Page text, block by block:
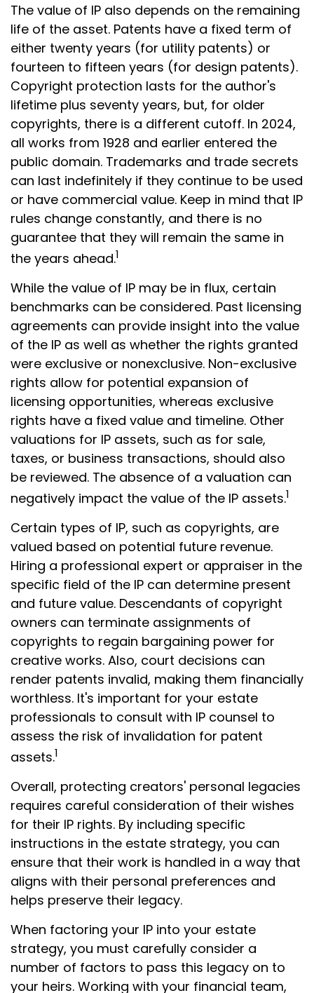
The value of IP also depends on the remaining
life of the asset. Patents have a fixed term of
either twenty years (for utility patents) or
fourteen to fifteen years (for design patents).
Copyright protection lasts for the author's
lifetime plus seventy years, but, for older
copyrights, there is a different cutoff. In 2024,
all works from 1928 and earlier entered the
public domain. Trademarks and trade secrets
can last indefinitely if they continue to be used
or have commercial value. Keep in mind that IP
rules change constantly, and there is no
guarantee that they will remain the same in
the years ahead.1
While the value of IP may be in flux, certain
benchmarks can be considered. Past licensing
agreements can provide insight into the value
of the IP as well as whether the rights granted
were exclusive or nonexclusive. Non-exclusive
rights allow for potential expansion of
licensing opportunities, whereas exclusive
rights have a fixed value and timeline. Other
valuations for IP assets, such as for sale,
taxes, or business transactions, should also
be reviewed. The absence of a valuation can
negatively impact the value of the IP assets.1
Certain types of IP, such as copyrights, are
valued based on potential future revenue.
Hiring a professional expert or appraiser in the
specific field of the IP can determine present
and future value. Descendants of copyright
owners can terminate assignments of
copyrights to regain bargaining power for
creative works. Also, court decisions can
render patents invalid, making them financially
worthless. It's important for your estate
professionals to consult with IP counsel to
assess the risk of invalidation for patent
assets.1
Overall, protecting creators' personal legacies
requires careful consideration of their wishes
for their IP rights. By including specific
instructions in the estate strategy, you can
ensure that their work is handled in a way that
aligns with their personal preferences and
helps preserve their legacy.
When factoring your IP into your estate
strategy, you must carefully consider a
number of factors to pass this legacy on to
your heirs. Working with your financial team,